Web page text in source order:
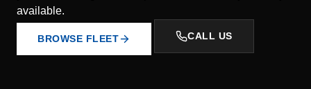
available.
BROWSE FLEET CALL US